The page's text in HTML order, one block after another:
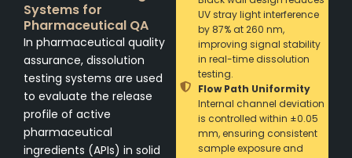
Systems for
Pharmaceutical QA
In pharmaceutical quality
assurance, dissolution
testing systems are used
to evaluate the release
profile of active
pharmaceutical
ingredients (APIs) in solid
UV stray light interference
by 87% at 260 nm,
improving signal stability
in real-time dissolution
testing.
Flow Path Uniformity
Internal channel deviation
is controlled within ±0.05
mm, ensuring consistent
sample exposure and